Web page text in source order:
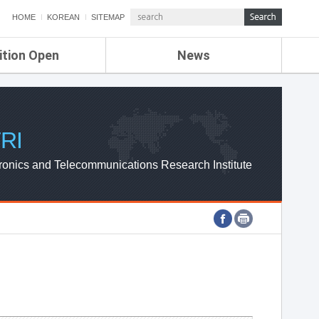
HOME KOREAN SITEMAP
Open News
ETRI NEWS
ETRI WEBZINE
and Telecommunications Research Institute